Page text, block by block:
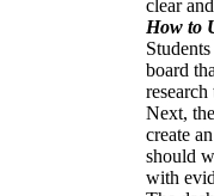
clear
How to
board
Next,
create
should
with